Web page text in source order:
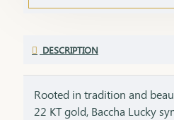
DESCRIPTION
Rooted in tradition and
22 KT gold, Baccha Lucky